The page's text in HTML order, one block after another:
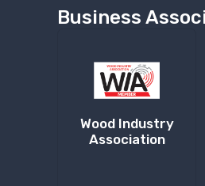
Business
Wood Industry
Association